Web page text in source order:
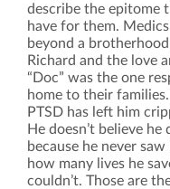
describe the epitome
have for them.
beyond a
Richard and the love
“Doc” was the one
home to their
PTSD has left him
He doesn’t believe
because he never
how many lives he
couldn’t. Those are